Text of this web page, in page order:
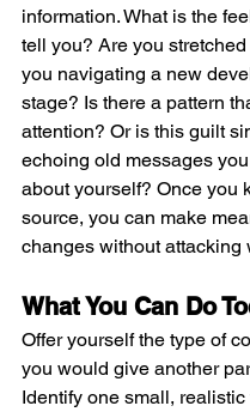
information. What is the
tell you? Are you
you navigating a new
stage? Is there a pattern
attention? Or is this guilt
echoing old messages
about yourself? Once you
source, you can make
changes without attacking
What You Can Do
Offer yourself the type of
you would give another
Identify one small,